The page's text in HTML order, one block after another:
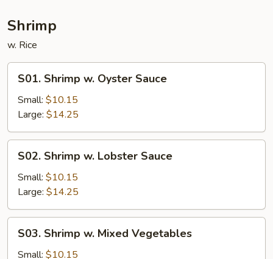
Shrimp
w. Rice
Shrimp
Oyster
Sauce
S01. Shrimp w. Oyster Sauce
Small: $10.15
Large: $14.25
Shrimp
Lobster
Sauce
S02. Shrimp w. Lobster Sauce
Small: $10.15
Large: $14.25
Shrimp
S03. Shrimp w. Mixed Vegetables
Small: $10.15